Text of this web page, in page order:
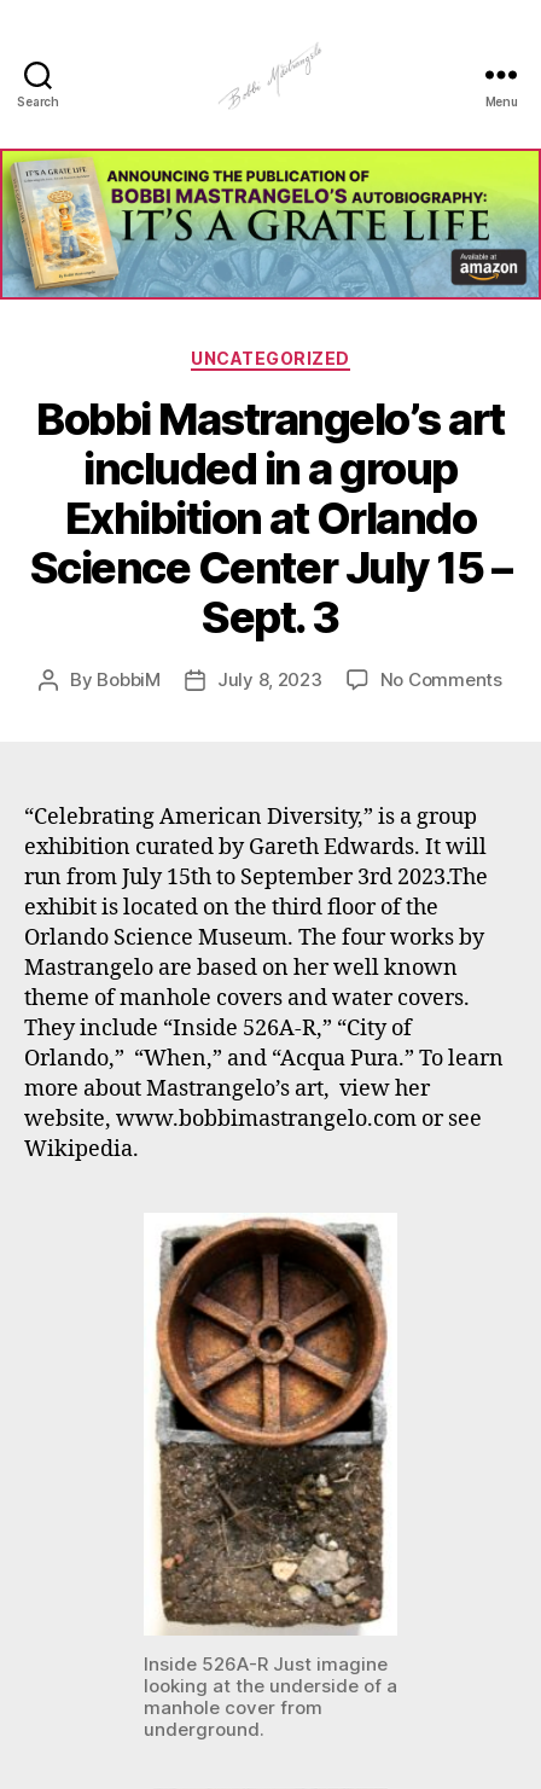
Search
Art
-
Bobbi
Mastrangelo
Menu
Categories
UNCATEGORIZED
Bobbi Mastrangelo’s art
included in a group
Exhibition at Orlando
Science Center July 15 –
Sept. 3
Post
By BobbiM
PostJuly 8, 2023 No Commentson
15
“Celebrating American Diversity,” is a group
exhibition curated by Gareth Edwards. It will
run from July 15th to September 3rd 2023.The
exhibit is located on the third floor of the
Orlando Science Museum. The four works by
Mastrangelo are based on her well known
theme of manhole covers and water covers.
They include “Inside 526A-R,” “City of
Orlando,” “When,” and “Acqua Pura.” To learn
more about Mastrangelo’s art, view her
website, www.bobbimastrangelo.com or see
Wikipedia.
Inside 526A-R Just imagine
looking at the underside of a
manhole cover from
underground.